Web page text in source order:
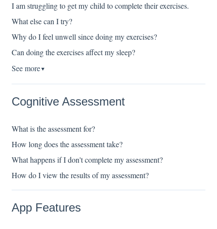
I am struggling to get my child to complete their exercises.
What else can I try?
Why do I feel unwell since doing my exercises?
Can doing the exercises affect my sleep?
See more▼
Cognitive Assessment
What is the assessment for?
How long does the assessment take?
What happens if I don't complete my assessment?
How do I view the results of my assessment?
App Features